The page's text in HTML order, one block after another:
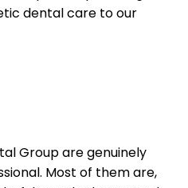
dental care to our
Group are genuinely
Most of them are,